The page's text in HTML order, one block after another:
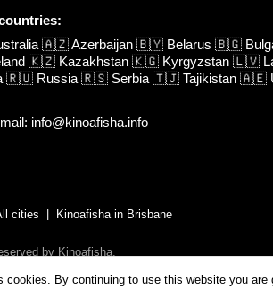
🇦🇿Azerbaijan 🇧🇾 Belarus 🇧🇬
🇰🇿 Kazakhstan 🇰🇬 Kyrgyzstan 🇱🇻
🇷🇺 Russia 🇷🇸 Serbia 🇹🇯 Tajikistan 🇦🇪
info@kinoafisha.info
cities Kinoafisha in Brisbane
by Kinoafisha.
cookies. By continuing to use this website you are